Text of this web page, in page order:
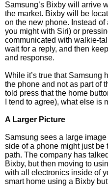
Samsung’s Bixby will arrive
the market. Bixby will be
on the new phone. Instead
you might with Siri) or
communicated with walkie-
wait for a reply, and then
and response.
While it’s true that Samsung
the phone and not as part of
told press that the home
I tend to agree), what else
A Larger Picture
Samsung sees a large
side of a phone might just be
path. The company has
Bixby, but then moving to
with all electronics inside of
smart home using a Bixby